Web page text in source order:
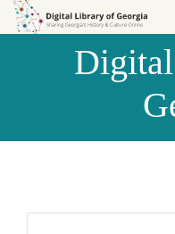
Skip to
Skip to